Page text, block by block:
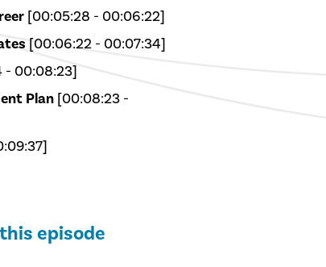
[00:05:28 - 00:06:22]
[00:06:22 - 00:07:34]
00:08:23]
Plan[00:08:23 -
episode